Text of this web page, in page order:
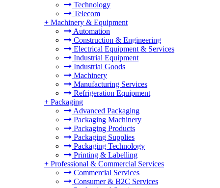
Technology
Telecom
+ Machinery & Equipment
Automation
Construction & Engineering
Electrical Equipment & Services
Industrial Equipment
Industrial Goods
Machinery
Manufacturing Services
Refrigeration Equipment
+ Packaging
Advanced Packaging
Packaging Machinery
Packaging Products
Packaging Supplies
Packaging Technology
Printing & Labelling
+ Professional & Commercial Services
Commercial Services
Consumer & B2C Services